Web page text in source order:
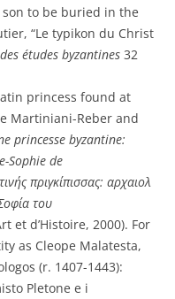
to be buried in the
“Le typikon du Christ
études byzantines 32
princess found at
Martiniani-Reber and
princesse byzantine:
Sophie de
πριγκίπισσας: αρχαιολ
του
et d’Histoire, 2000). For
as Cleope Malatesta,
(r. 1407-1443):
Pletone e i